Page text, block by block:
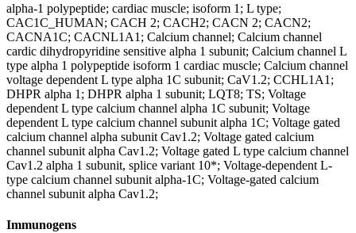
alpha-1 polypeptide; cardiac muscle; isoform 1; L type;
CAC1C_HUMAN; CACH 2; CACH2; CACN 2; CACN2;
CACNA1C; CACNL1A1; Calcium channel; Calcium channel
cardic dihydropyridine sensitive alpha 1 subunit; Calcium channel L
type alpha 1 polypeptide isoform 1 cardiac muscle; Calcium channel
voltage dependent L type alpha 1C subunit; CaV1.2; CCHL1A1;
DHPR alpha 1; DHPR alpha 1 subunit; LQT8; TS; Voltage
dependent L type calcium channel alpha 1C subunit; Voltage
dependent L type calcium channel subunit alpha 1C; Voltage gated
calcium channel alpha subunit Cav1.2; Voltage gated calcium
channel subunit alpha Cav1.2; Voltage gated L type calcium channel
Cav1.2 alpha 1 subunit, splice variant 10*; Voltage-dependent L-
type calcium channel subunit alpha-1C; Voltage-gated calcium
channel subunit alpha Cav1.2;
Immunogens